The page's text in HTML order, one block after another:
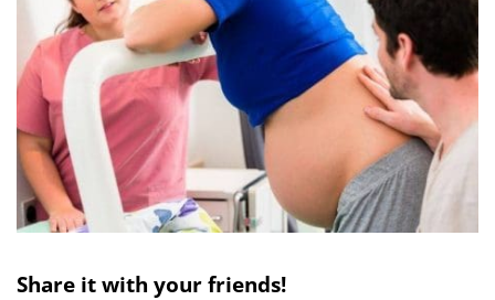
Share it with your friends!